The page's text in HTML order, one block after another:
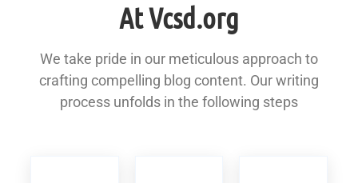
At Vcsd.org
We take pride in our meticulous approach to
crafting compelling blog content. Our writing
process unfolds in the following steps